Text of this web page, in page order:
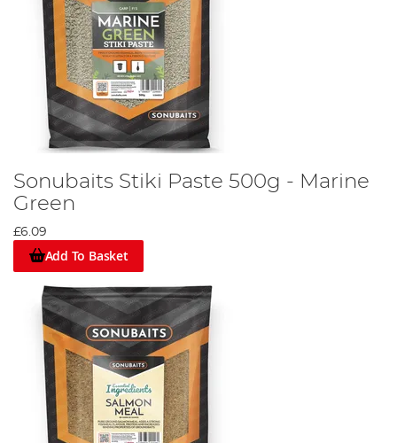
Sonubaits Stiki Paste 500g - Marine
Green
£6.09
Add To Basket